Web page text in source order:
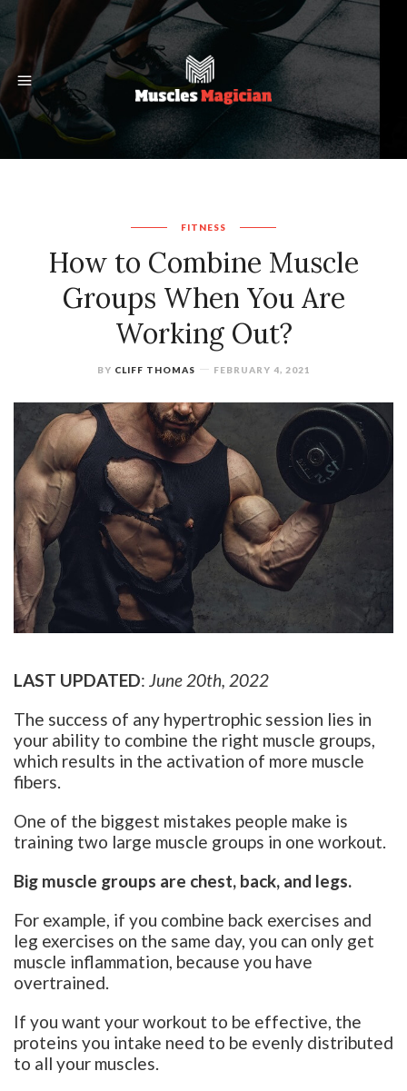
FITNESS
How to Combine Muscle
Groups When You Are
Working Out?
BY CLIFF THOMAS FEBRUARY 4, 2021
LAST UPDATED: June 20th, 2022
The success of any hypertrophic session lies in
your ability to combine the right muscle groups,
which results in the activation of more muscle
fibers.
One of the biggest mistakes people make is
training two large muscle groups in one workout.
Big muscle groups are chest, back, and legs.
For example, if you combine back exercises and
leg exercises on the same day, you can only get
muscle inflammation, because you have
overtrained.
If you want your workout to be effective, the
proteins you intake need to be evenly distributed
to all your muscles.